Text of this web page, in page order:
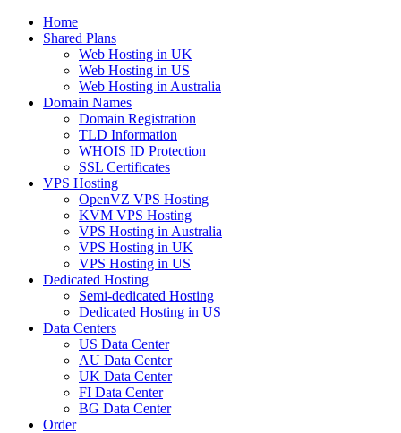
Home
Shared Plans
Web Hosting in UK
Web Hosting in US
Web Hosting in Australia
Domain Names
Domain Registration
TLD Information
WHOIS ID Protection
SSL Certificates
VPS Hosting
OpenVZ VPS Hosting
KVM VPS Hosting
VPS Hosting in Australia
VPS Hosting in UK
VPS Hosting in US
Dedicated Hosting
Semi-dedicated Hosting
Dedicated Hosting in US
Data Centers
US Data Center
AU Data Center
UK Data Center
FI Data Center
BG Data Center
Order